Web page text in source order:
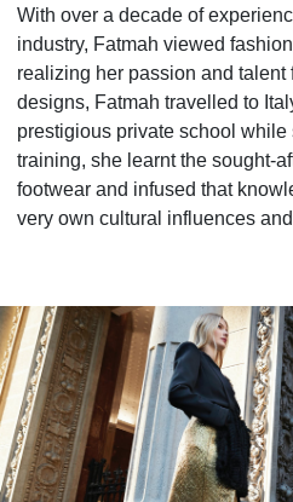
With over a decade of
industry, Fatmah viewed
realizing her passion and talent
designs, Fatmah travelled to
prestigious private school
training, she learnt the sought-
footwear and infused that
very own cultural influences